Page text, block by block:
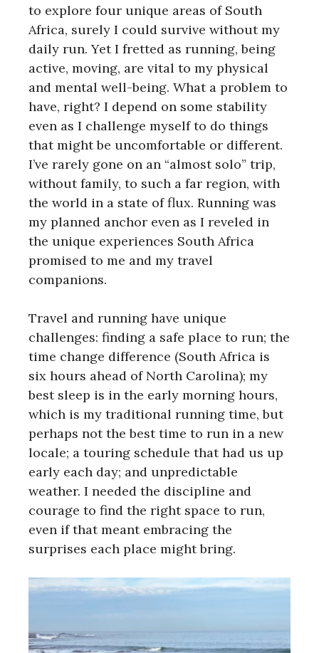
to explore four unique areas of South
Africa, surely I could survive without my
daily run. Yet I fretted as running, being
active, moving, are vital to my physical
and mental well-being. What a problem to
have, right? I depend on some stability
even as I challenge myself to do things
that might be uncomfortable or different.
I’ve rarely gone on an “almost solo” trip,
without family, to such a far region, with
the world in a state of flux. Running was
my planned anchor even as I reveled in
the unique experiences South Africa
promised to me and my travel
companions.
Travel and running have unique
challenges: finding a safe place to run; the
time change difference (South Africa is
six hours ahead of North Carolina); my
best sleep is in the early morning hours,
which is my traditional running time, but
perhaps not the best time to run in a new
locale; a touring schedule that had us up
early each day; and unpredictable
weather. I needed the discipline and
courage to find the right space to run,
even if that meant embracing the
surprises each place might bring.